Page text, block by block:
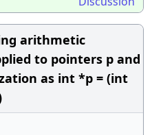
arithmetic
to pointers p and
as int *p = (int